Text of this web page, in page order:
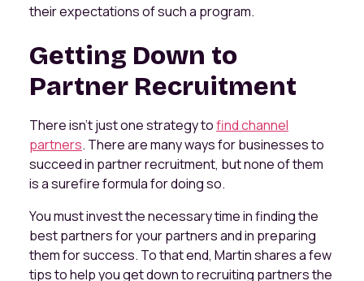
their expectations of such a program.
Getting Down to
Partner Recruitment
There isn't just one strategy tofind channel
partners. There are many ways for businesses to
succeed in partner recruitment, but none of them
is a surefire formula for doing so.
You must invest the necessary time in finding the
best partners for your partners and in preparing
them for success. To that end, Martin shares a few
tips to help you get down to recruiting partners the